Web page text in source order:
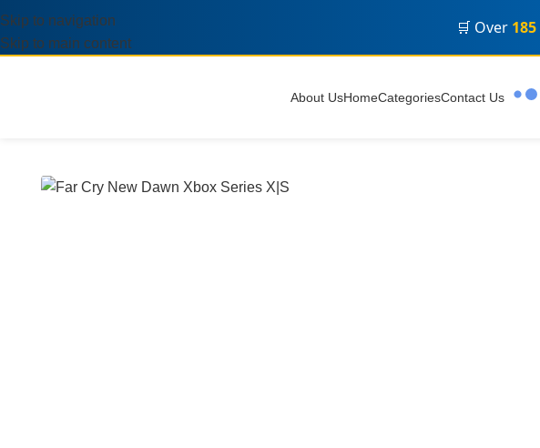
🛒 Over 185
Skip to navigation
Skip to main content
About UsHomeCategoriesContact Us